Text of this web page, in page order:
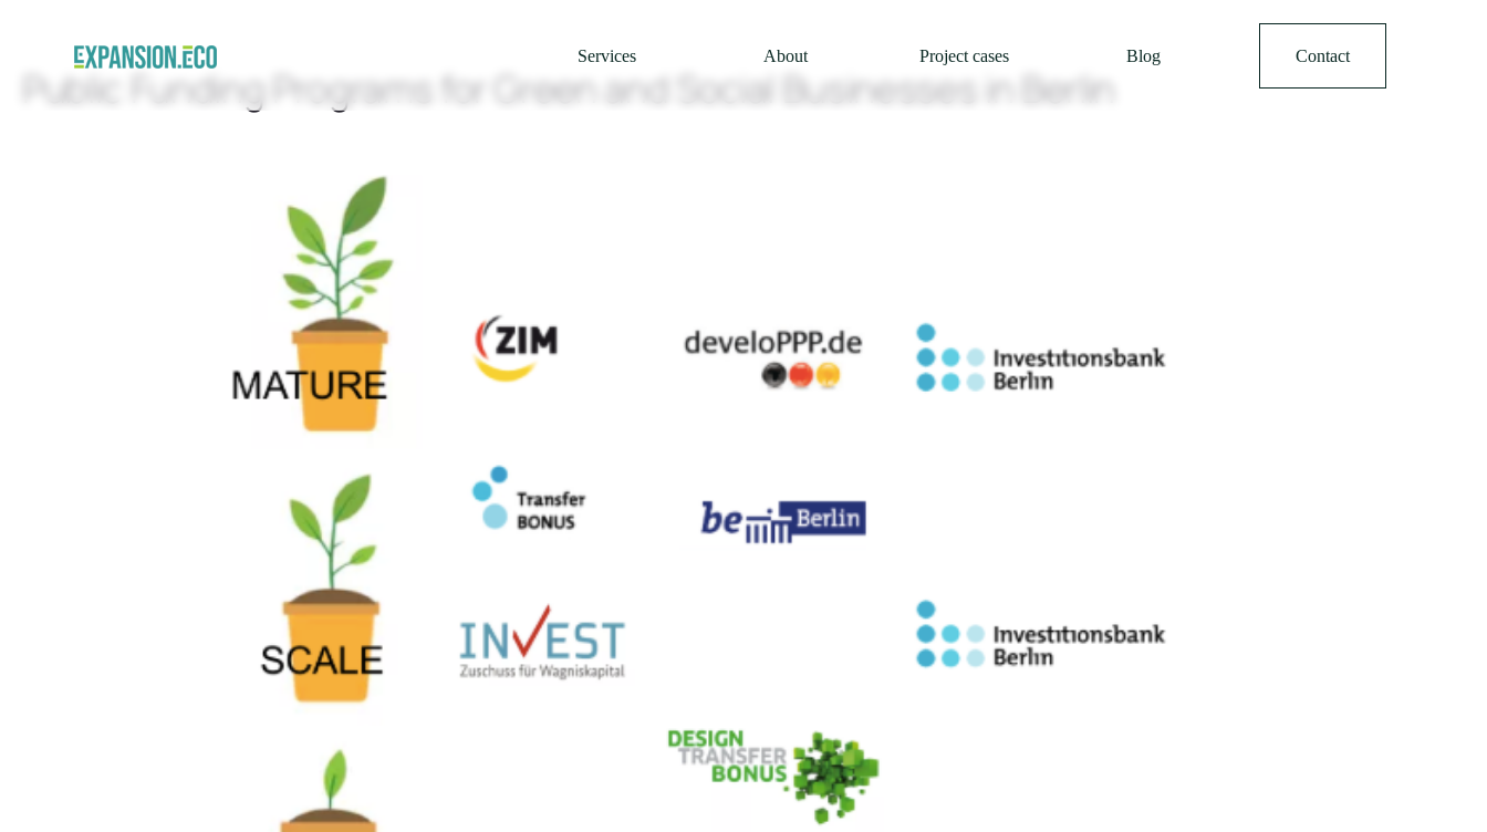
Services About Project cases Blog Contact
Public Funding Programs for Green and Social Businesses in Berlin